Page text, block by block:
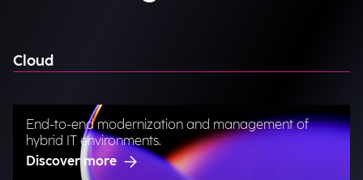
Cloud
End-to-end modernization and management of
hybrid IT environments.
Discover more